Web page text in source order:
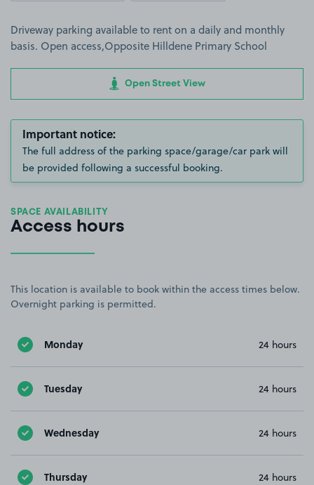
Driveway parking available to rent on a daily and monthly
basis. Open access,Opposite Hilldene Primary School
Open Street View
Important notice:
The full address of the parking space/garage/car park will
be provided following a successful booking.
SPACE AVAILABILITY
Access hours
This location is available to book within the access times below.
Overnight parking is permitted.
Monday 24 hours
Tuesday 24 hours
Wednesday 24 hours
Thursday 24 hours